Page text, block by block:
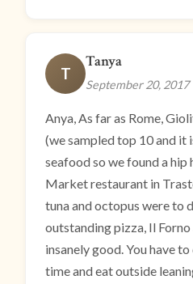
T
Tanya
September 20, 2017
Anya, As far as Rome,
(we sampled top 10 and it
seafood so we found a
Market restaurant in
tuna and octopus were to
outstanding pizza, Il
insanely good. You have
time and eat outside